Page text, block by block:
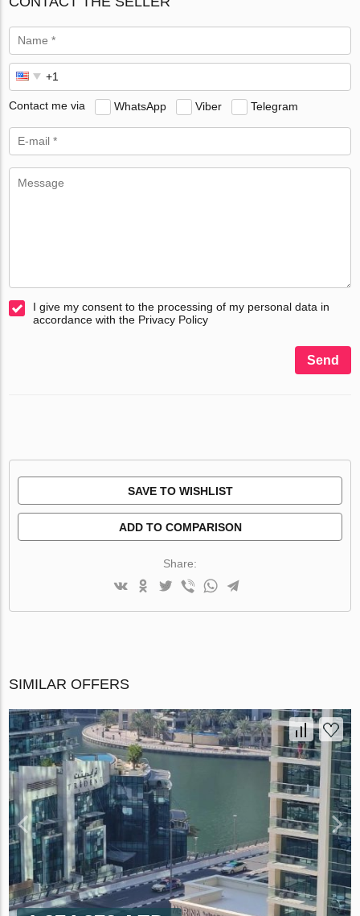
Contact me via WhatsApp Viber Telegram
I give my consent to the processing of my personal data in
accordance with the Privacy Policy
Send
SAVE TO WISHLIST
ADD TO COMPARISON
Share:
SIMILAR OFFERS